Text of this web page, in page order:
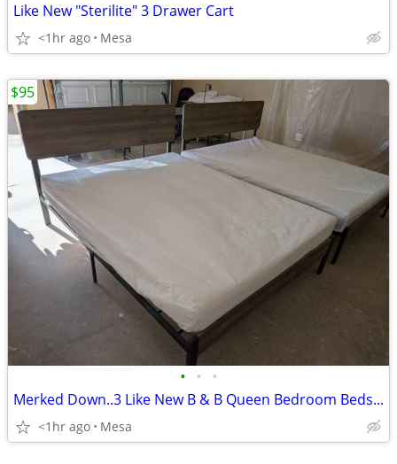
Like New "Sterilite" 3 Drawer Cart
<1hr ago Mesa
• • •
Merked Down..3 Like New B & B Queen Bedroom Beds...
<1hr ago Mesa
$95